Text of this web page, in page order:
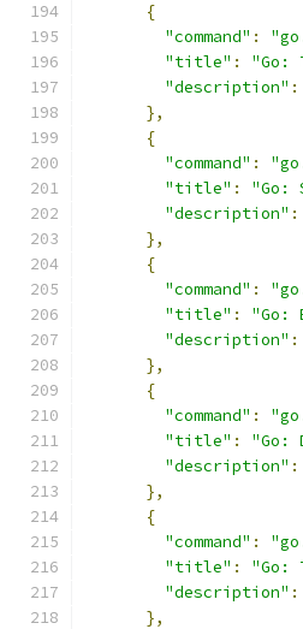
{
"command" :
"title" :
"Go:
"description" :
},
{
"command" :
"title" : "Go:
"description" :
},
{
"command" :
"title" :
"Go:
"description" :
},
{
"command" :
"title" : "Go:
"description" :
},
{
"command" :
"title" : "Go:
"description" :
},